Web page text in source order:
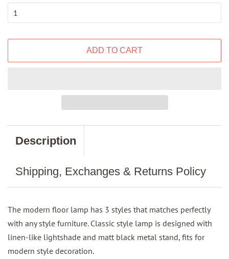
ADD TO CART
Description
Shipping, Exchanges & Returns Policy
The modern floor lamp has 3 styles that matches perfectly
with any style furniture. Classic style lamp is designed with
linen-like lightshade and matt black metal stand, fits for
modern style decoration.